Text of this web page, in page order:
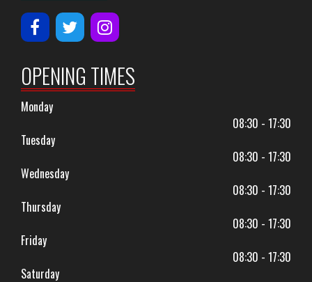
OPENING TIMES
Monday
08:30 - 17:30
Tuesday
08:30 - 17:30
Wednesday
08:30 - 17:30
Thursday
08:30 - 17:30
Friday
08:30 - 17:30
Saturday